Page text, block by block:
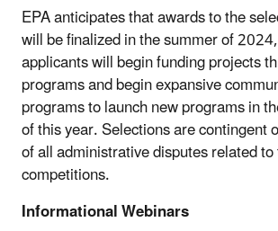
EPA anticipates that awards to the
will be finalized in the summer of
applicants will begin funding projects
programs and begin expansive
programs to launch new programs in
of this year. Selections are contingent
of all administrative disputes related
competitions.
Informational Webinars